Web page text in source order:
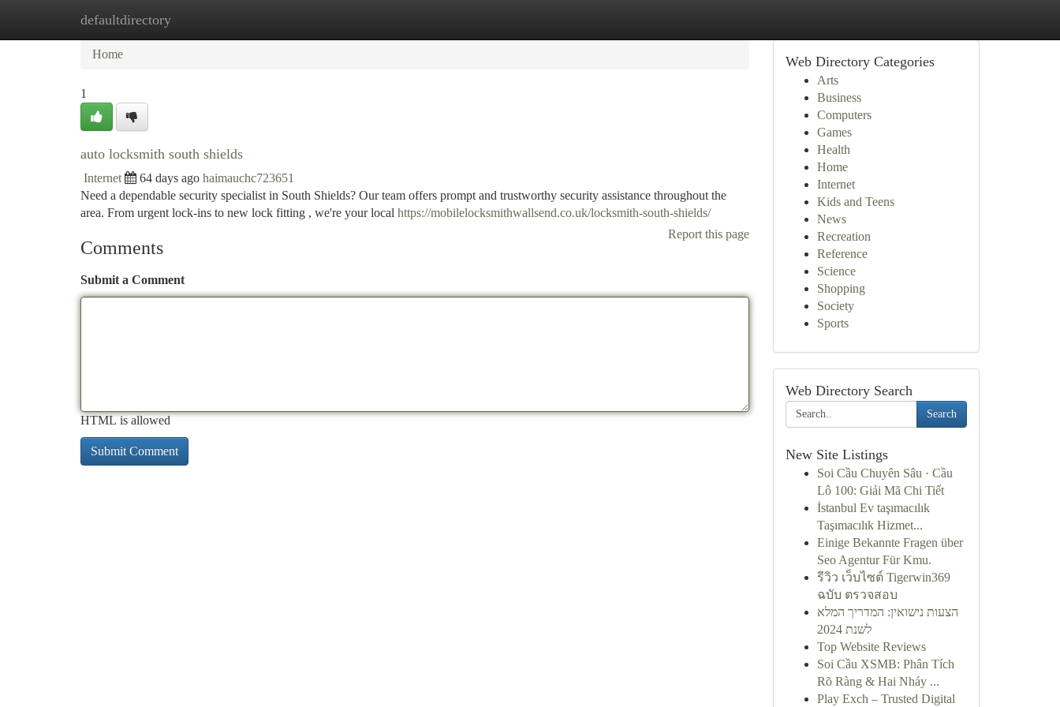
defaultdirectory
Home New Site Listings
Home
1
auto locksmith south shields
Internet 64 days ago haimauchc723651
Need a dependable security specialist in South Shields? Our team offers prompt and trustworthy security assistance throughout the
area. From urgent lock-ins to new lock fitting , we're your local https://mobilelocksmithwallsend.co.uk/locksmith-south-shields/
Report this page
Comments
Submit a Comment
HTML is allowed
Web Directory Categories
Arts
Business
Computers
Games
Health
Home
Internet
Kids and Teens
News
Recreation
Reference
Science
Shopping
Society
Sports
Web Directory Search
Search
New Site Listings
Soi Cầu Chuyên Sâu · Cầu
Lô 100: Giải Mã Chi Tiết
İstanbul Ev taşımacılık
Taşımacılık Hizmet...
Einige Bekannte Fragen über
Seo Agentur Für Kmu.
รีวิว เว็บไซต์ Tigerwin369
ฉบับ ตรวจสอบ
הצעות נישואין: המדריך המלא
לשנת 2024
Top Website Reviews
Soi Cầu XSMB: Phân Tích
Rõ Ràng & Hai Nháy ...
Play Exch – Trusted Digital